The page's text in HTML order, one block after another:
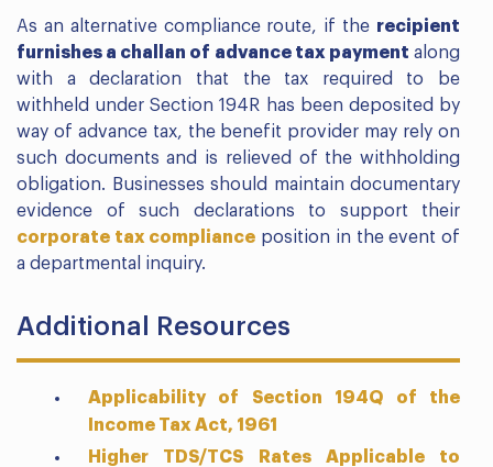
As an alternative compliance route, if the recipient
furnishes a challan of advance tax payment along
with a declaration that the tax required to be
withheld under Section 194R has been deposited by
way of advance tax, the benefit provider may rely on
such documents and is relieved of the withholding
obligation. Businesses should maintain documentary
evidence of such declarations to support their
corporate tax compliance position in the event of
a departmental inquiry.
Additional Resources
Applicability of Section 194Q of the
Income Tax Act, 1961
Higher TDS/TCS Rates Applicable to